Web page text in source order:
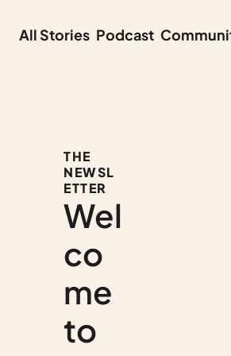
All Stories Podcast
THE
NEWSL
ETTER
Wel
co
me
to